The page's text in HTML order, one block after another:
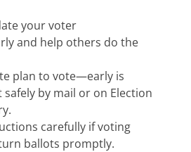
your voter
and help others do the
plan to vote—early is
by mail or on Election
carefully if voting
ballots promptly.